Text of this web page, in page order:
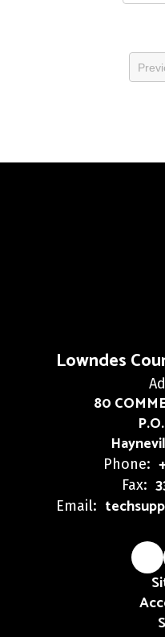
Lowndes
80
Phone:
Fax:
Email: